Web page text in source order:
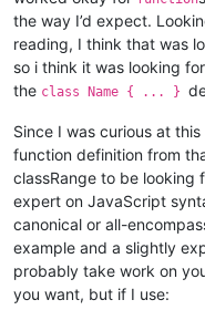
the way I’d expect.
reading, I think that was
so i think it was looking for
the class Name { ... }
Since I was curious at
function definition from
classRange to be looking
expert on JavaScript
canonical or all-
example and a slightly
probably take work on
you want, but if I use: